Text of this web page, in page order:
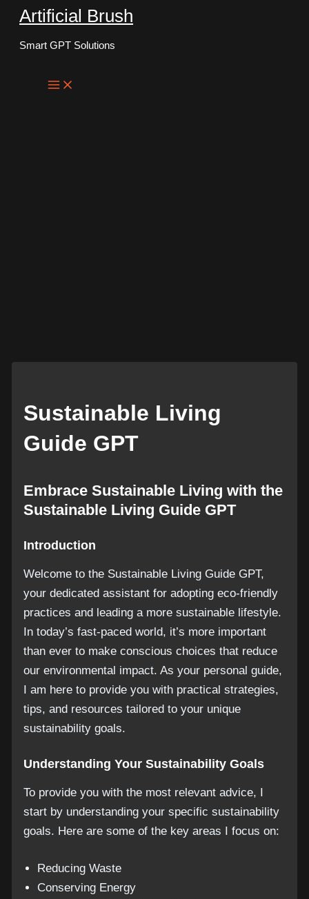
Skip
content
Artificial Brush
Smart GPT Solutions
Main
Sustainable Living
Guide GPT
Embrace Sustainable Living with the
Sustainable Living Guide GPT
Introduction
Welcome to the Sustainable Living Guide GPT,
your dedicated assistant for adopting eco-friendly
practices and leading a more sustainable lifestyle.
In today’s fast-paced world, it’s more important
than ever to make conscious choices that reduce
our environmental impact. As your personal guide,
I am here to provide you with practical strategies,
tips, and resources tailored to your unique
sustainability goals.
Understanding Your Sustainability Goals
To provide you with the most relevant advice, I
start by understanding your specific sustainability
goals. Here are some of the key areas I focus on:
Reducing Waste
Conserving Energy